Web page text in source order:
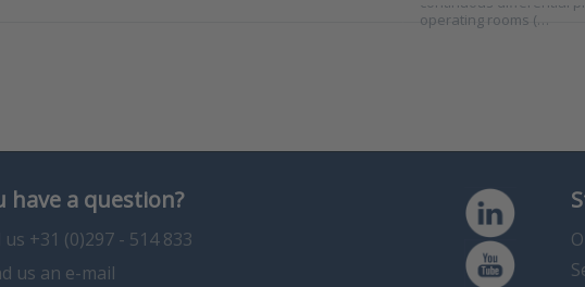
operating rooms (…
have a question?
us +31 (0)297 - 514 833
us an e-mail